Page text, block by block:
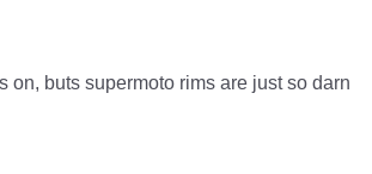
buts supermoto rims are just so darn